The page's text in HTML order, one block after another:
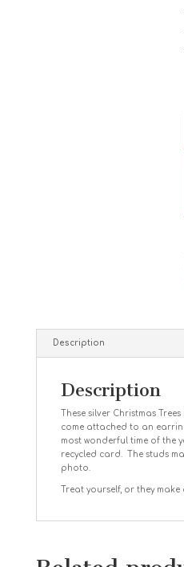
Description
Description
These silver Christmas
come attached to an
most wonderful time of the
recycled card. The studs
photo.
Treat yourself, or they